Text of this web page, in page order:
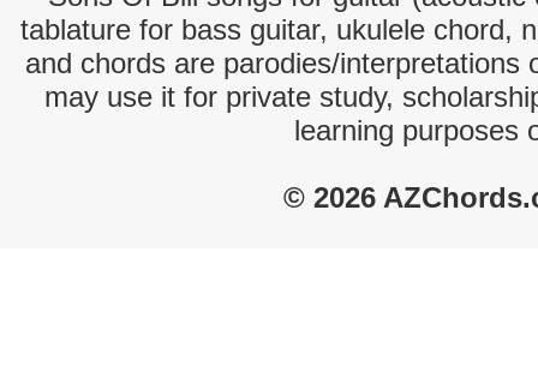
tablature for bass guitar, ukulele chord,
and chords are parodies/interpretations
may use it for private study,
learning purposes
© 2026